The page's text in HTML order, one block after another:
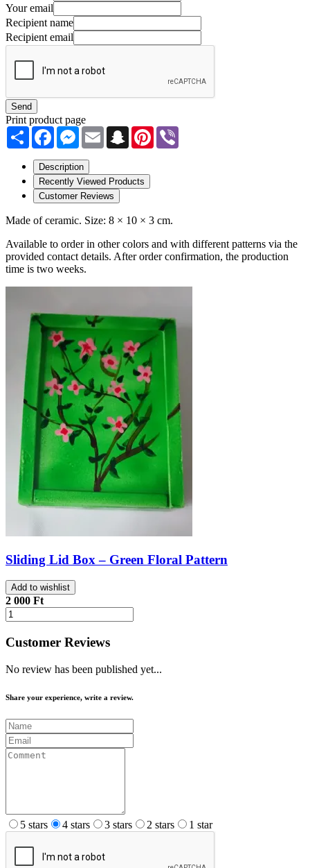
Your email
Recipient name
Recipient email
Send
Print product page
Share FacebookMessenger
Email SnapchatPinterest
Description
Recently Viewed Products
Customer Reviews
Made of ceramic. Size: 8 × 10 × 3 cm.
Available to order in other colors and with different patterns via the
provided contact details. After order confirmation, the production
time is two weeks.
Sliding Lid Box – Green Floral Pattern
Add to wishlist
2 000 Ft
Customer Reviews
No review has been published yet...
Share your experience, write a review.
5 stars 4 stars 3 stars 2 stars 1 star